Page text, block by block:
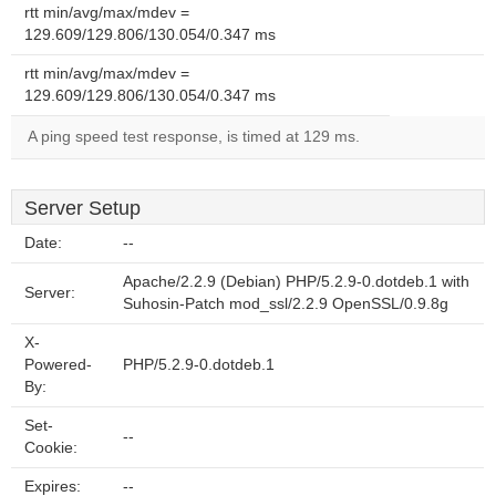
rtt min/avg/max/mdev =
129.609/129.806/130.054/0.347 ms
rtt min/avg/max/mdev =
129.609/129.806/130.054/0.347 ms
A ping speed test response, is timed at 129 ms.
Server Setup
Date: --
Server:
Apache/2.2.9 (Debian) PHP/5.2.9-0.dotdeb.1 with
Suhosin-Patch mod_ssl/2.2.9 OpenSSL/0.9.8g
X-
Powered-
By:
PHP/5.2.9-0.dotdeb.1
Set-
Cookie:
--
Expires: --